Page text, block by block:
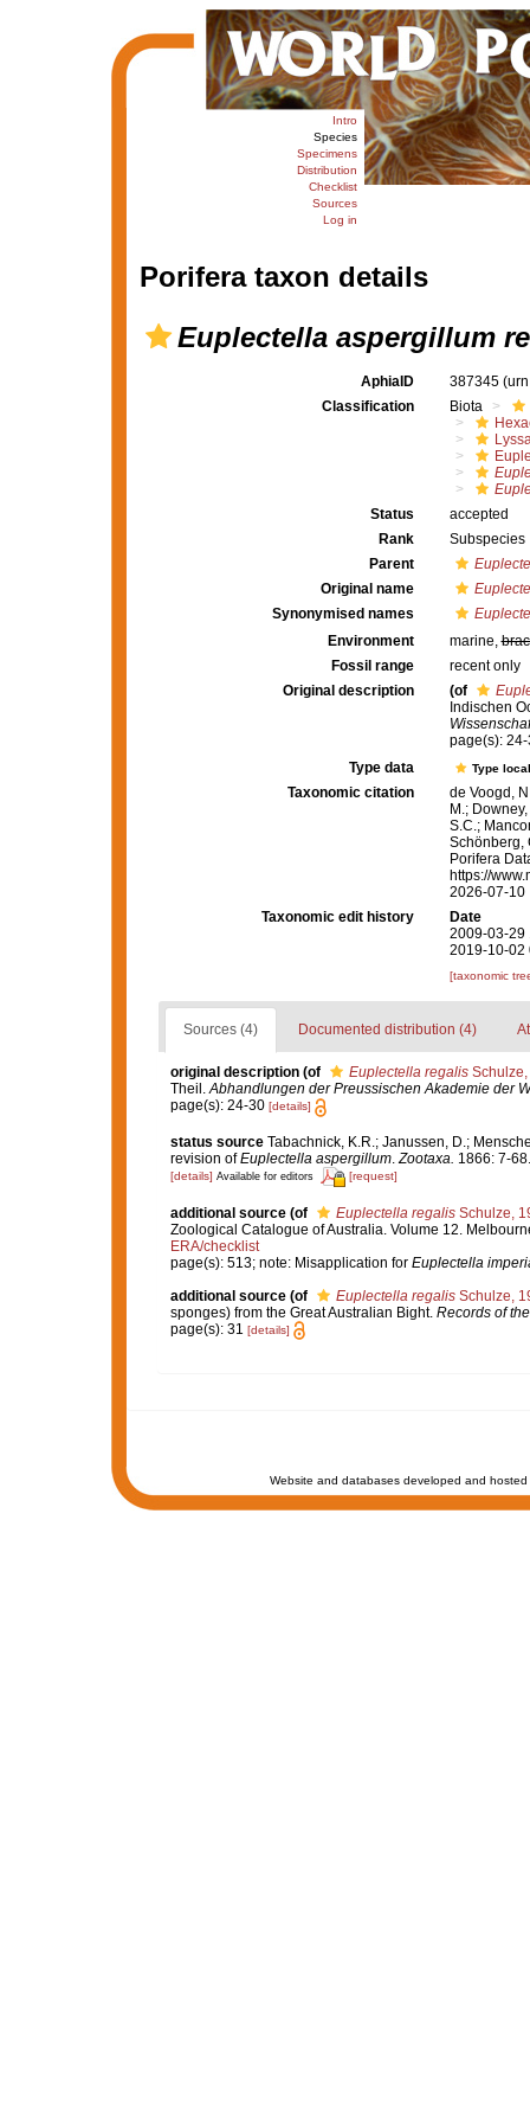
Intro
Species
Specimens
Distribution
Checklist
Sources
Log in
Porifera taxon details
Euplectella aspergillum
AphiaID 387345
Classification
Biota
Status
accepted
Rank
Subspecies
Parent
Original name
Synonymised names
Environment
marine,
Fossil range
recent only
Original description
(of
Indischen
page(s):
Type data
Type
Taxonomic citation
de Voogd,
M.;
S.C.;
Schönberg,
Porifera
https://
2026-07-10
Taxonomic edit history
Date
2009-03-29
2019-10-02
[taxonomic
Sources (4) Documented distribution (4)
original description (of Euplectella regalisSchulze,
Theil.Abhandlungen der Preussischen Akademie der
page(s): 24-30 [details]
status source Tabachnick, K.R.; Janussen, D.;
revision ofEuplectella aspergillum. Zootaxa. 1866: 7-68.
[details] Available for editors [request]
additional source (of Euplectella regalisSchulze,
Zoological Catalogue of Australia. Volume 12.
ERA/checklist
page(s): 513; note: Misapplication for Euplectella
additional source (of Euplectella regalisSchulze,
sponges) from the Great Australian Bight. Records of
page(s): 31 [details]
Website and databases developed and